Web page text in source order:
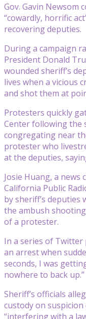
Gov. Gavin Newsom
“cowardly, horrific
recovering deputies.
During a campaign
President Donald
wounded sheriff’s
lives when a vicious
and shot them at
Protesters quickly
Center following the
congregating near
protester who
at the deputies,
Josie Huang, a
California Public
by sheriff’s
the ambush
of a protester.
In a series of Twitter
an arrest when
seconds, I was
nowhere to back up.”
Sheriff’s officials
custody on
“interfering with a